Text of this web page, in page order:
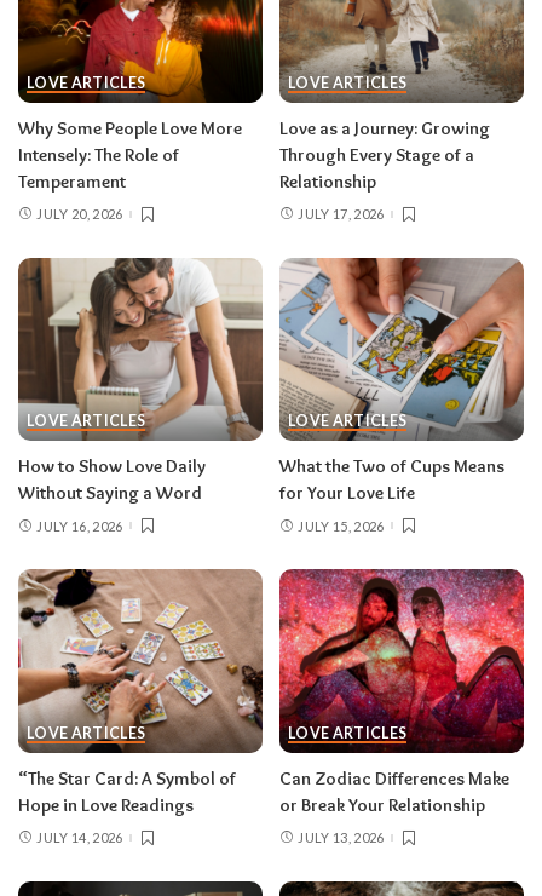
LOVE ARTICLES
Why Some People Love More
Intensely: The Role of
Temperament
JULY 20, 2026
LOVE ARTICLES
Love as a Journey: Growing
Through Every Stage of a
Relationship
JULY 17, 2026
LOVE ARTICLES
How to Show Love Daily
Without Saying a Word
JULY 16, 2026
LOVE ARTICLES
What the Two of Cups Means
for Your Love Life
JULY 15, 2026
LOVE ARTICLES
“The Star Card: A Symbol of
Hope in Love Readings
JULY 14, 2026
LOVE ARTICLES
Can Zodiac Differences Make
or Break Your Relationship
JULY 13, 2026